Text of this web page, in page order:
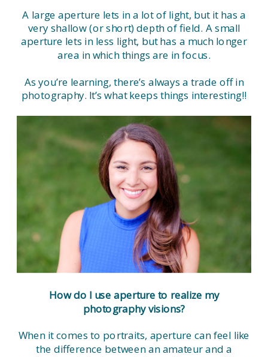
A large aperture lets in a lot of light, but it has a
very shallow (or short) depth of field. A small
aperture lets in less light, but has a much longer
area in which things are in focus.
As you’re learning, there’s always a trade off in
photography. It’s what keeps things interesting!!
How do I use aperture to realize my
photography visions?
When it comes to portraits, aperture can feel like
the difference between an amateur and a